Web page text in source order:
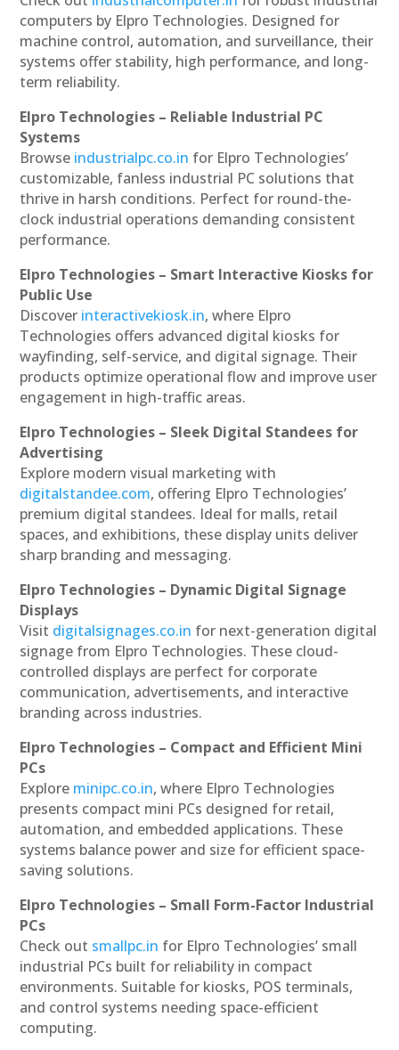
computers by Elpro Technologies. Designed for
machine control, automation, and surveillance, their
systems offer stability, high performance, and long-
term reliability.
Elpro Technologies – Reliable Industrial PC
Systems
Browse industrialpc.co.in for Elpro Technologies’
customizable, fanless industrial PC solutions that
thrive in harsh conditions. Perfect for round-the-
clock industrial operations demanding consistent
performance.
Elpro Technologies – Smart Interactive Kiosks for
Public Use
Discover interactivekiosk.in, where Elpro
Technologies offers advanced digital kiosks for
wayfinding, self-service, and digital signage. Their
products optimize operational flow and improve user
engagement in high-traffic areas.
Elpro Technologies – Sleek Digital Standees for
Advertising
Explore modern visual marketing with
digitalstandee.com, offering Elpro Technologies’
premium digital standees. Ideal for malls, retail
spaces, and exhibitions, these display units deliver
sharp branding and messaging.
Elpro Technologies – Dynamic Digital Signage
Displays
Visit digitalsignages.co.in for next-generation digital
signage from Elpro Technologies. These cloud-
controlled displays are perfect for corporate
communication, advertisements, and interactive
branding across industries.
Elpro Technologies – Compact and Efficient Mini
PCs
Explore minipc.co.in, where Elpro Technologies
presents compact mini PCs designed for retail,
automation, and embedded applications. These
systems balance power and size for efficient space-
saving solutions.
Elpro Technologies – Small Form-Factor Industrial
PCs
Check out smallpc.in for Elpro Technologies’ small
industrial PCs built for reliability in compact
environments. Suitable for kiosks, POS terminals,
and control systems needing space-efficient
computing.